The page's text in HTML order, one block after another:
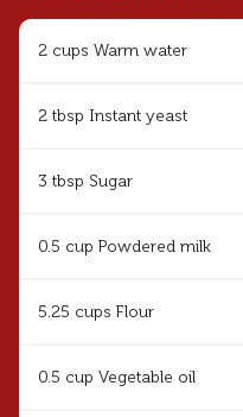
2 cups Warm water
2 tbsp Instant yeast
3 tbsp Sugar
0.5 cup Powdered milk
5.25 cups Flour
0.5 cup Vegetable oil